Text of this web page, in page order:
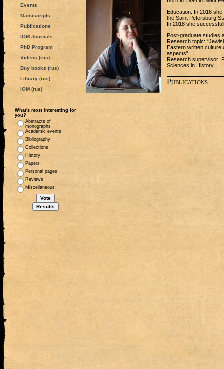
Events
Manuscripts
Publications
IOM Journals
PhD Program
Videos (rus)
Buy books (rus)
Library (rus)
IOM (rus)
What's most interesting for
you?
Abstracts of
monographs
Academic events
Bibliography
Collections
History
Papers
Personal pages
Reviews
Miscellaneous
Education: In 2016
the Saint Petersburg
In 2018 she
Post-graduate studies
Research topic:
Eastern written culture
aspects”.
Research supervisor:
Sciences in History.
Publications